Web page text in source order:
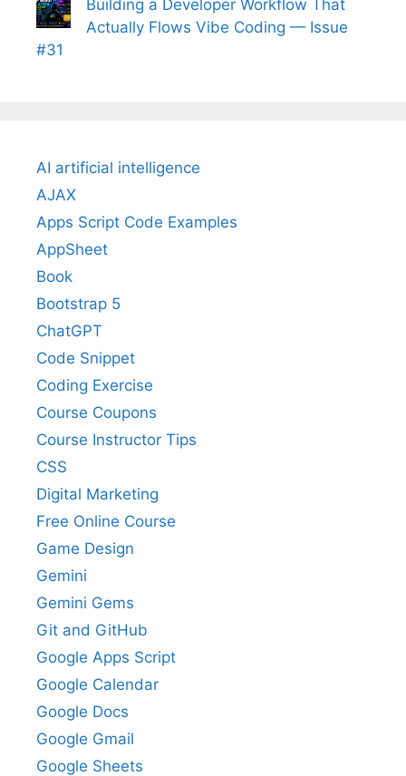
Building a Developer Workflow That
Actually Flows Vibe Coding — Issue
#31
AI artificial intelligence
AJAX
Apps Script Code Examples
AppSheet
Book
Bootstrap 5
ChatGPT
Code Snippet
Coding Exercise
Course Coupons
Course Instructor Tips
CSS
Digital Marketing
Free Online Course
Game Design
Gemini
Gemini Gems
Git and GitHub
Google Apps Script
Google Calendar
Google Docs
Google Gmail
Google Sheets